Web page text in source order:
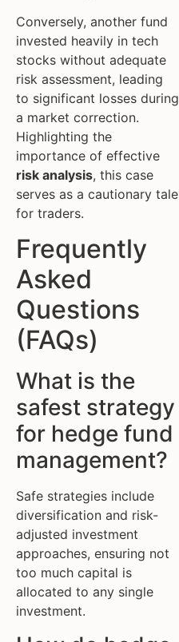
Conversely, another fund
invested heavily in tech
stocks without adequate
risk assessment, leading
to significant losses during
a market correction.
Highlighting the
importance of effective
risk analysis, this case
serves as a cautionary tale
for traders.
Frequently
Asked
Questions
(FAQs)
What is the
safest strategy
for hedge fund
management?
Safe strategies include
diversification and risk-
adjusted investment
approaches, ensuring not
too much capital is
allocated to any single
investment.